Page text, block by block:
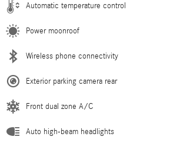
Automatic temperature control
Power moonroof
Wireless phone connectivity
Exterior parking camera rear
Front dual zone A/C
Auto high-beam headlights